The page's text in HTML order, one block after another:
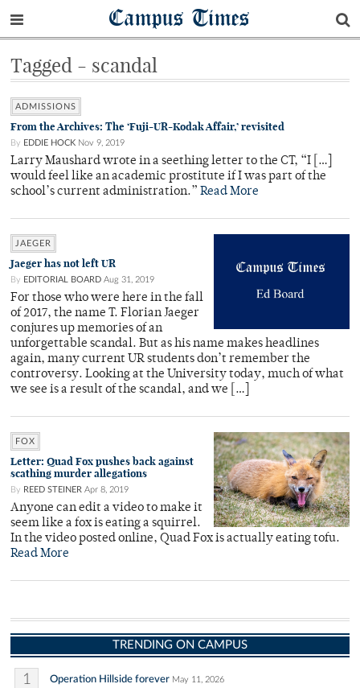
Campus Times
Tagged - scandal
ADMISSIONS
From the Archives: The ‘Fuji-UR-Kodak Affair,’ revisited
By EDDIE HOCK Nov 9, 2019
Larry Maushard wrote in a seething letter to the CT, “I […]
would feel like an academic prostitute if I was part of the
school’s current administration.” Read More
JAEGER
Jaeger has not left UR
By EDITORIAL BOARD Aug 31, 2019
For those who were here in the fall
of 2017, the name T. Florian Jaeger
conjures up memories of an
unforgettable scandal. But as his name makes headlines
again, many current UR students don’t remember the
controversy. Looking at the University today, much of what
we see is a result of the scandal, and we […]
FOX
Letter: Quad Fox pushes back against
scathing murder allegations
By REED STEINER Apr 8, 2019
Anyone can edit a video to make it
seem like a fox is eating a squirrel.
In the video posted online, Quad Fox is actually eating tofu.
Read More
TRENDING ON CAMPUS
1 Operation Hillside forever May 11, 2026